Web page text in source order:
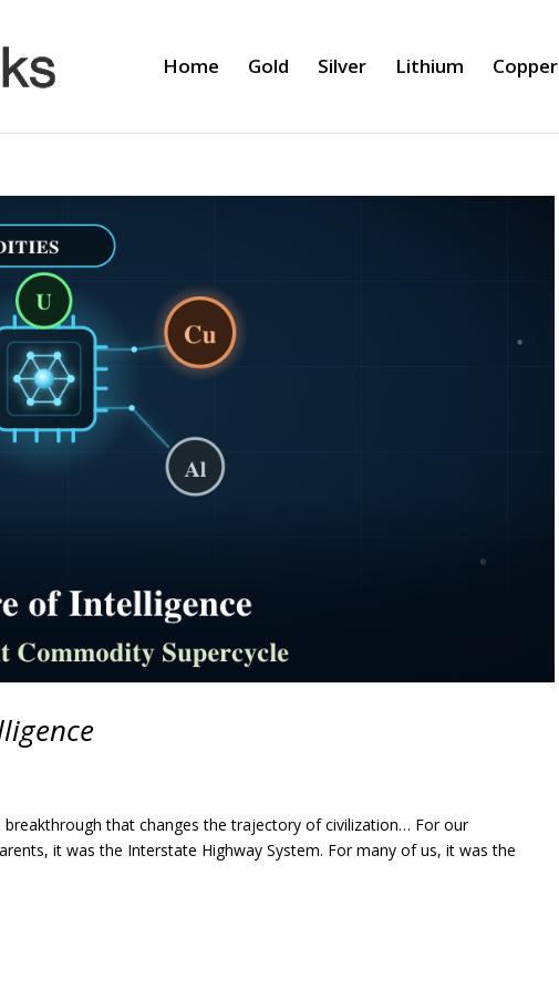
Home Gold Silver Lithium Copper
breakthrough that changes the trajectory of civilization… For our
it was the Interstate Highway System. For many of us, it was the